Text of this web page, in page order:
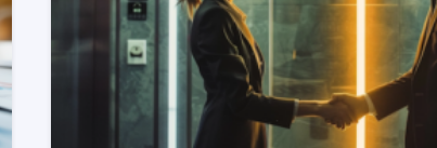
READ MORE